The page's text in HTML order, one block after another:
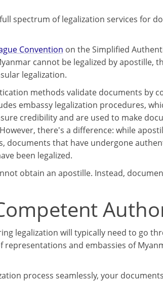
spectrum of legalization services for
Convention on the Simplified
cannot be legalized by apostille,
legalization.
methods validate documents by
embassy legalization procedures,
credibility and are used to make
there's a difference: while
documents that have undergone
been legalized.
obtain an apostille. Instead,
legalization will typically need to go
and embassies of
process seamlessly, your